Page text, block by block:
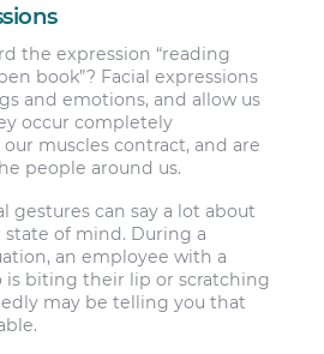
the expression “reading
book”? Facial expressions
and emotions, and allow us
occur completely
muscles contract, and are
people around us.
gestures can say a lot about
of mind. During a
an employee with a
is biting their lip or scratching
may be telling you that